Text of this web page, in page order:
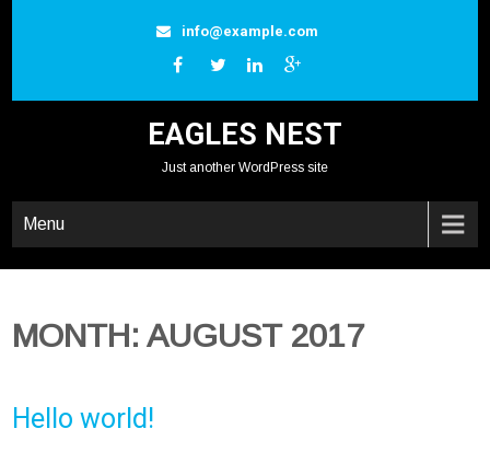
info@example.com
EAGLES NEST
Just another WordPress site
Menu
MONTH:AUGUST 2017
Hello world!